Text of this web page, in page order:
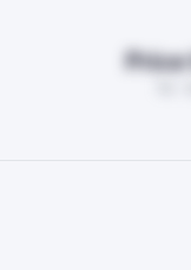
7d